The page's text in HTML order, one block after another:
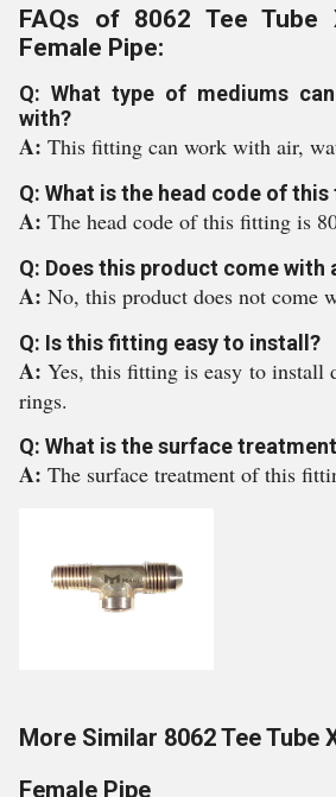
FAQs of 8062 Tee Tube
Female Pipe:
Q: What type of mediums
with?
A: This fitting can work with air,
Q: What is the head code of
A: The head code of this fitting is
Q: Does this product come with
A: No, this product does not come
Q: Is this fitting easy to install?
A:Yes, this fitting is easy to install
rings.
Q: What is the surface
A: The surface treatment of this
More Similar 8062 Tee Tube
Female Pipe